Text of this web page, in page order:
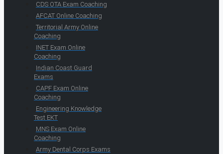
CDS OTA Exam Coaching
AFCAT Online Coaching
Territorial Army Online
Coaching
INET Exam Online
Coaching
Indian Coast Guard
Exams
CAPF Exam Online
Coaching
Engineering Knowledge
Test EKT
MNS Exam Online
Coaching
Army Dental Corps Exams